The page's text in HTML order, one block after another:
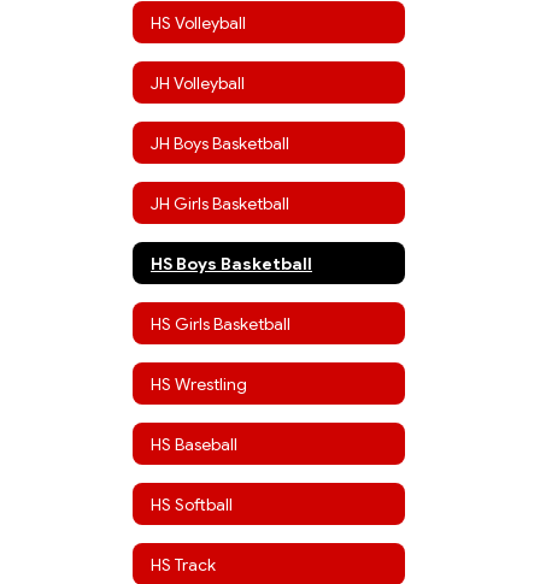
HS Volleyball
JH Volleyball
JH Boys Basketball
JH Girls Basketball
HS Boys Basketball
HS Girls Basketball
HS Wrestling
HS Baseball
HS Softball
HS Track